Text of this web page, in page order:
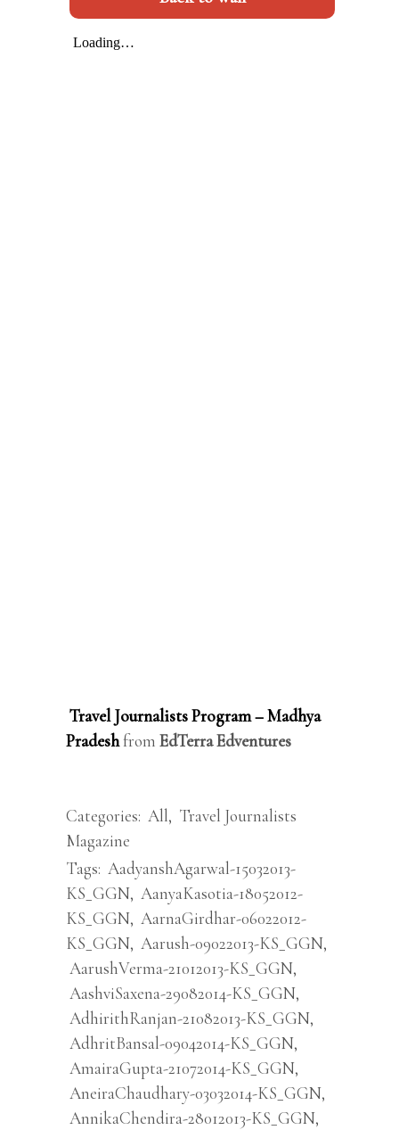
Travel Journalists Program – Madhya
Pradeshfrom EdTerra Edventures
Categories: All, Travel Journalists
Magazine
Tags: AadyanshAgarwal-15032013-
KS_GGN, AanyaKasotia-18052012-
KS_GGN, AarnaGirdhar-06022012-
KS_GGN, Aarush-09022013-KS_GGN,
AarushVerma-21012013-KS_GGN,
AashviSaxena-29082014-KS_GGN,
AdhirithRanjan-21082013-KS_GGN,
AdhritBansal-09042014-KS_GGN,
AmairaGupta-21072014-KS_GGN,
AneiraChaudhary-03032014-KS_GGN,
AnnikaChendira-28012013-KS_GGN,